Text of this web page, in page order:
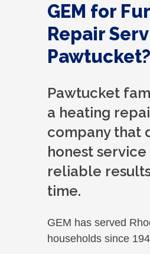
GEM for
Repair
Pawtucket?
Pawtucket
a heating
company that
honest service
reliable
time.
GEM has served
households since